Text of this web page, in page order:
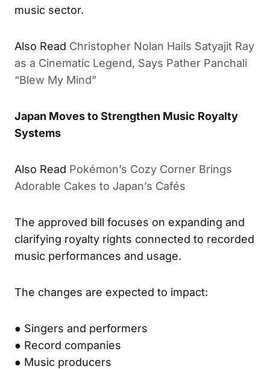
music sector.
Also Read Christopher Nolan Hails Satyajit Ray
as a Cinematic Legend, Says Pather Panchali
“Blew My Mind”
Japan Moves to Strengthen Music Royalty
Systems
Also Read Pokémon’s Cozy Corner Brings
Adorable Cakes to Japan’s Cafés
The approved bill focuses on expanding and
clarifying royalty rights connected to recorded
music performances and usage.
The changes are expected to impact:
● Singers and performers
● Record companies
● Music producers